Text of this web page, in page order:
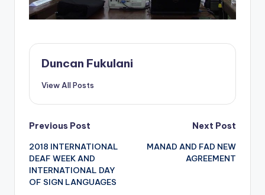
Duncan Fukulani
View All Posts
Post
navigation
Previous Post
2018 INTERNATIONAL
DEAF WEEK AND
INTERNATIONAL DAY
OF SIGN LANGUAGES
Next Post
MANAD AND FAD NEW
AGREEMENT